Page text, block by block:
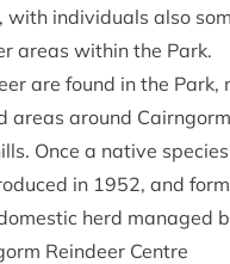
with indi­vidu­als also
areas with­in the Park.
are found in the Park,
areas around
Once a nat­ive
in 1952, and
herd man­aged
Reindeer Centre